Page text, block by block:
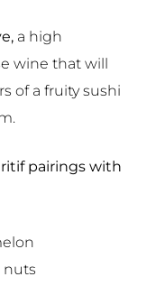
a high
wine that will
of a fruity sushi
pairings with
nuts